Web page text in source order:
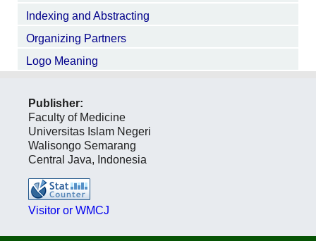
Indexing and Abstracting
Organizing Partners
Logo Meaning
Publisher:
Faculty of Medicine
Universitas Islam Negeri
Walisongo Semarang
Central Java, Indonesia
Visitor or WMCJ